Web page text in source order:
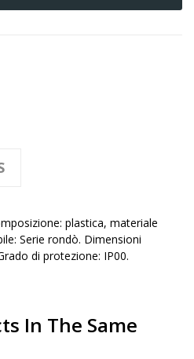
plastica, materiale
Serie rondò. Dimensioni
di protezione: IP00.
In The Same